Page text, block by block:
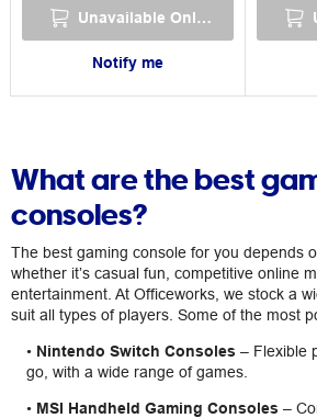
Unavailable Online
Notify me
What are the best
consoles?
The best gaming console for you depends
whether it’s casual fun, competitive online
entertainment. At Officeworks, we stock a
suit all types of players. Some of the most
• Nintendo Switch Consoles – Flexible
go, with a wide range of games.
• MSI Handheld Gaming Consoles –